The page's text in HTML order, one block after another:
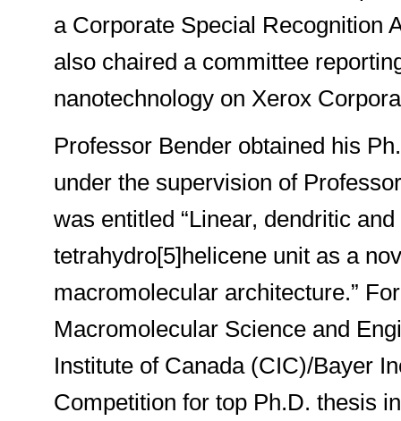
a Corporate Special Recognition
also chaired a committee
nanotechnology on Xerox
Professor Bender obtained his
under the supervision of
was entitled “Linear, dendritic
tetrahydro[5]helicene unit as a
macromolecular architecture.”
Macromolecular Science and
Institute of Canada (CIC)/Bayer
Competition for top Ph.D. thesis